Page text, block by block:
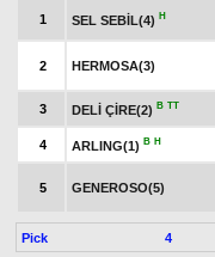
1 SEL SEBİL(4) H
2 HERMOSA(3)
3 DELİ ÇİRE(2) B TT
4 ARLING(1) B H
5 GENEROSO(5)
Pick 4